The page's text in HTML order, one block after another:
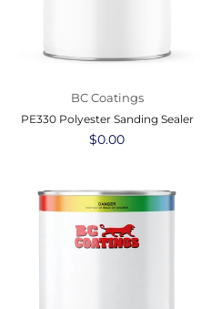
BC Coatings
PE330 Polyester Sanding Sealer
Regular
$0.00